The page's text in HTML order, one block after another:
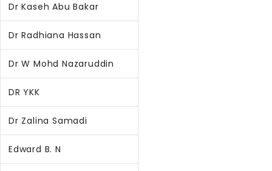
Dr Kaseh Abu Bakar
Dr Radhiana Hassan
Dr W Mohd Nazaruddin
DR YKK
Dr Zalina Samadi
Edward B. N